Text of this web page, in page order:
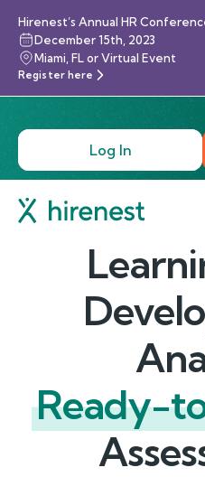
Hirenest’s Annual HR
December 15th, 2023
Miami, FL or Virtual Event
Register here
Log In
Ready-